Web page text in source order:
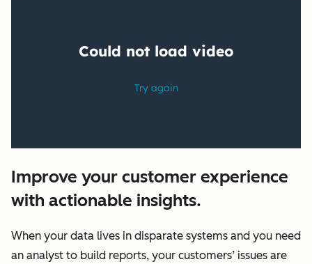
Improve your customer experience
with actionable insights.
When your data lives in disparate systems and you need
an analyst to build reports, your customers’ issues are